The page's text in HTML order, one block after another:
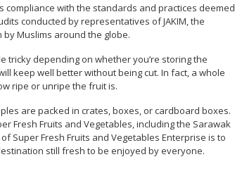
with the standards and practices deemed
conducted by representatives of JAKIM, the
Muslims around the globe.
tricky depending on whether you’re storing the
keep well better without being cut. In fact, a whole
ripe or unripe the fruit is.
are packed in crates, boxes, or cardboard boxes.
Fresh Fruits and Vegetables, including the Sarawak
Super Fresh Fruits and Vegetables Enterprise is to
still fresh to be enjoyed by everyone.